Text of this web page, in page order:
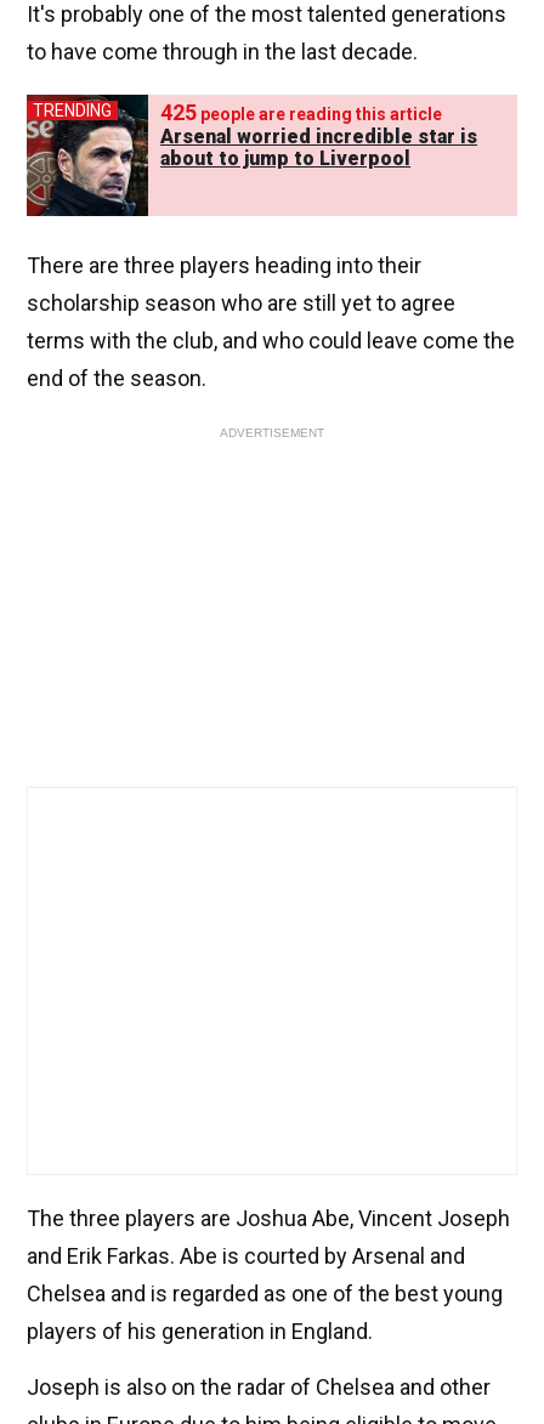
It's probably one of the most talented generations
to have come through in the last decade.
TRENDING 425 people are reading this article
Arsenal worried incredible star is
about to jump to Liverpool
There are three players heading into their
scholarship season who are still yet to agree
terms with the club, and who could leave come the
end of the season.
ADVERTISEMENT
The three players are Joshua Abe, Vincent Joseph
and Erik Farkas. Abe is courted by Arsenal and
Chelsea and is regarded as one of the best young
players of his generation in England.
Joseph is also on the radar of Chelsea and other